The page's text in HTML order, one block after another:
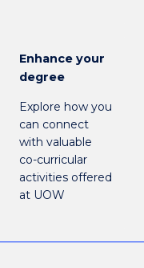
Enhance your
degree
Explore how you
can connect
with valuable
co-curricular
activities offered
at UOW